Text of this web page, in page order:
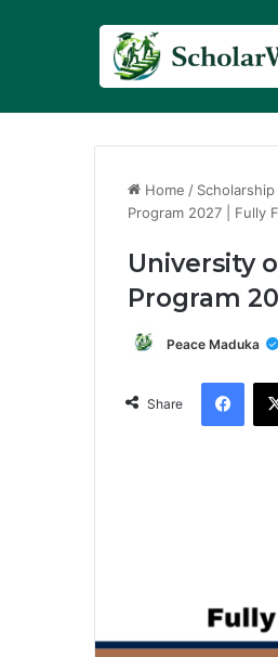
Home /
Program 2027 | Fully
University
Program
Peace Maduka
Share